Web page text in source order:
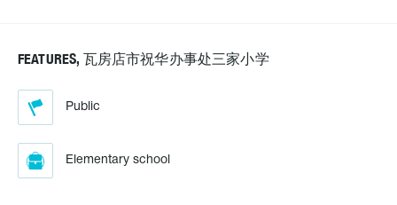
FEATURES, 瓦房店市祝华办事处三家小学
Public
Elementary school